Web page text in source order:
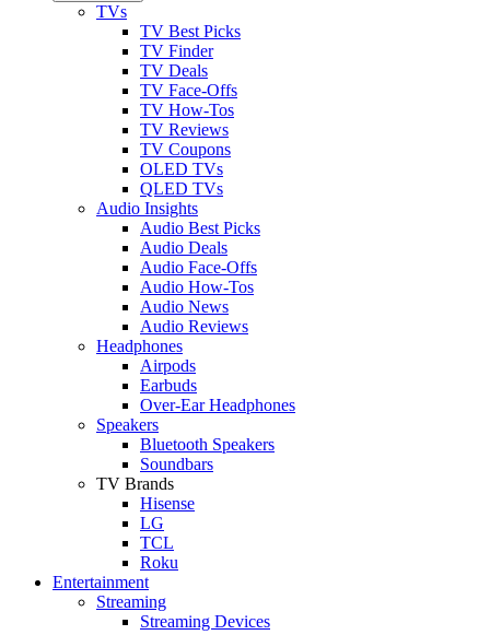
TVs
TV Best Picks
TV Finder
TV Deals
TV Face-Offs
TV How-Tos
TV Reviews
TV Coupons
OLED TVs
QLED TVs
Audio Insights
Audio Best Picks
Audio Deals
Audio Face-Offs
Audio How-Tos
Audio News
Audio Reviews
Headphones
Airpods
Earbuds
Over-Ear Headphones
Speakers
Bluetooth Speakers
Soundbars
TV Brands
Hisense
LG
TCL
Roku
Entertainment
Streaming
Streaming Devices